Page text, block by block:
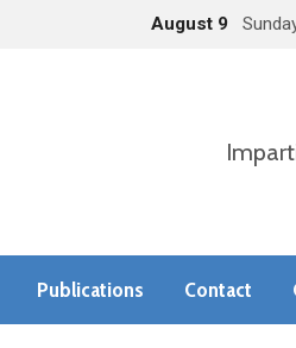
August 9
Publications Contact